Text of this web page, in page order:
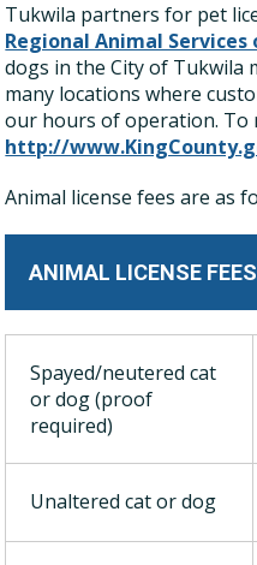
Tukwila partners for pet
Regional Animal
dogs in the City of Tukwila
many locations where
our hours of operation. To
http://
Animal license fees are as
ANIMAL LICENSE FEES
Spayed/neutered cat
or dog (proof
required)
Unaltered cat or dog